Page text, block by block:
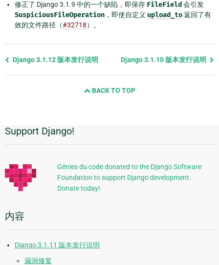
修正了 Django 3.1.9 中的一个缺陷，即保存 FileField 会引发
SuspiciousFileOperation ，即使自定义 upload_to返回了有
效的文件路径（#32718）。
Previous
Django 3.1.12 版本发行说明 Django 3.1.10 版本发行说明
BACK TO TOP
附
加
信
息
Support Django!
Génies du code donated to the Django Software
Foundation to support Django development.
Donate today!
内容
Django 3.1.11 版本发行说明
漏洞修复